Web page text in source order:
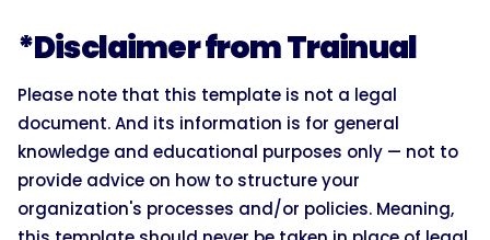
*Disclaimer from Trainual
Please note that this template is not a legal
document. And its information is for general
knowledge and educational purposes only — not to
provide advice on how to structure your
organization's processes and/or policies. Meaning,